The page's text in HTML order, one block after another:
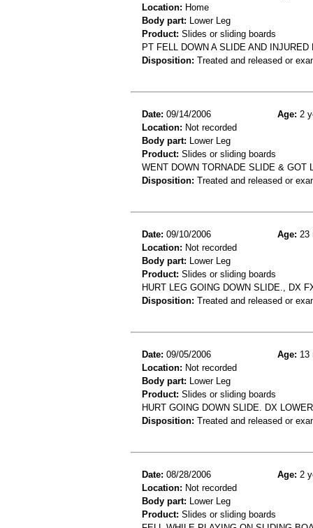
Location: Home
Body part: Lower Leg
Product: Slides or sliding boards
PT FELL DOWN A SLIDE AND
Disposition: Treated and released or
Date: 09/14/2006 Age: 2
Location: Not recorded
Body part: Lower Leg
Product: Slides or sliding boards
WENT DOWN TORNADE SLIDE &
Disposition: Treated and released or
Date: 09/10/2006 Age: 23
Location: Not recorded
Body part: Lower Leg
Product: Slides or sliding boards
HURT LEG GOING DOWN SLIDE., DX
Disposition: Treated and released or
Date: 09/05/2006 Age: 13
Location: Not recorded
Body part: Lower Leg
Product: Slides or sliding boards
HURT GOING DOWN SLIDE. DX
Disposition: Treated and released or
Date: 08/28/2006 Age: 2
Location: Not recorded
Body part: Lower Leg
Product: Slides or sliding boards